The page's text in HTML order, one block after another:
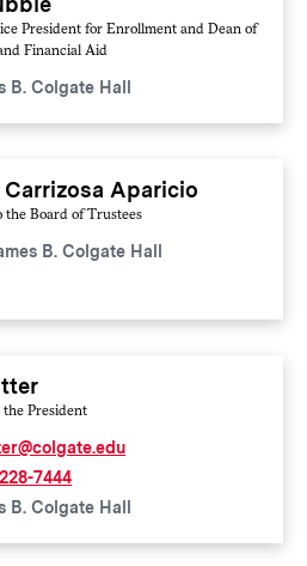
President for Enrollment and Dean of
Financial Aid
B. Colgate Hall
Carrizosa Aparicio
the Board of Trustees
B. Colgate Hall
the President
7444
B. Colgate Hall